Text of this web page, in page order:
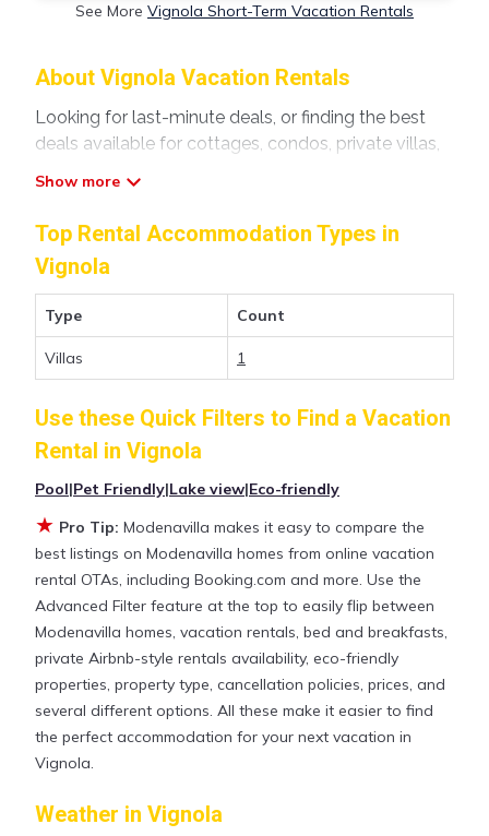
See More Vignola Short-Term Vacation Rentals
About Vignola Vacation Rentals
Looking for last-minute deals, or finding the best
deals available for cottages, condos, private villas,
different options of various deals with a single click.
Looking for a rental by owner with the best
swimming pools, hot tubs, allows pets, or even
those with huge master suite bedrooms and have
large screen televisions? You can find vacation
rentals by owner, and other popular Airbnb-style
properties inVignola. Places to stay nearVignola
with prices averagingUS $299 a night.
Modenavilla makes it easy and safe to find and
compare vacation rentals inVignolawith prices
often at a 30-40% discount versus the price of a
hotel. Just search for your destination and secure
your reservation today.
Top Rental Accommodation Types in
Vignola
Type Count
Villas 1
Use these Quick Filters to Find a Vacation
Rental in Vignola
Pool|Pet Friendly|Lake view|Eco-friendly
★ Pro Tip: Modenavilla makes it easy to compare the
best listings on Modenavilla homes from online vacation
rental OTAs, including Booking.com and more. Use the
Advanced Filter feature at the top to easily flip between
Modenavilla homes, vacation rentals, bed and breakfasts,
private Airbnb-style rentals availability, eco-friendly
properties, property type, cancellation policies, prices, and
several different options. All these make it easier to find
the perfect accommodation for your next vacation in
Vignola.
Weather in Vignola